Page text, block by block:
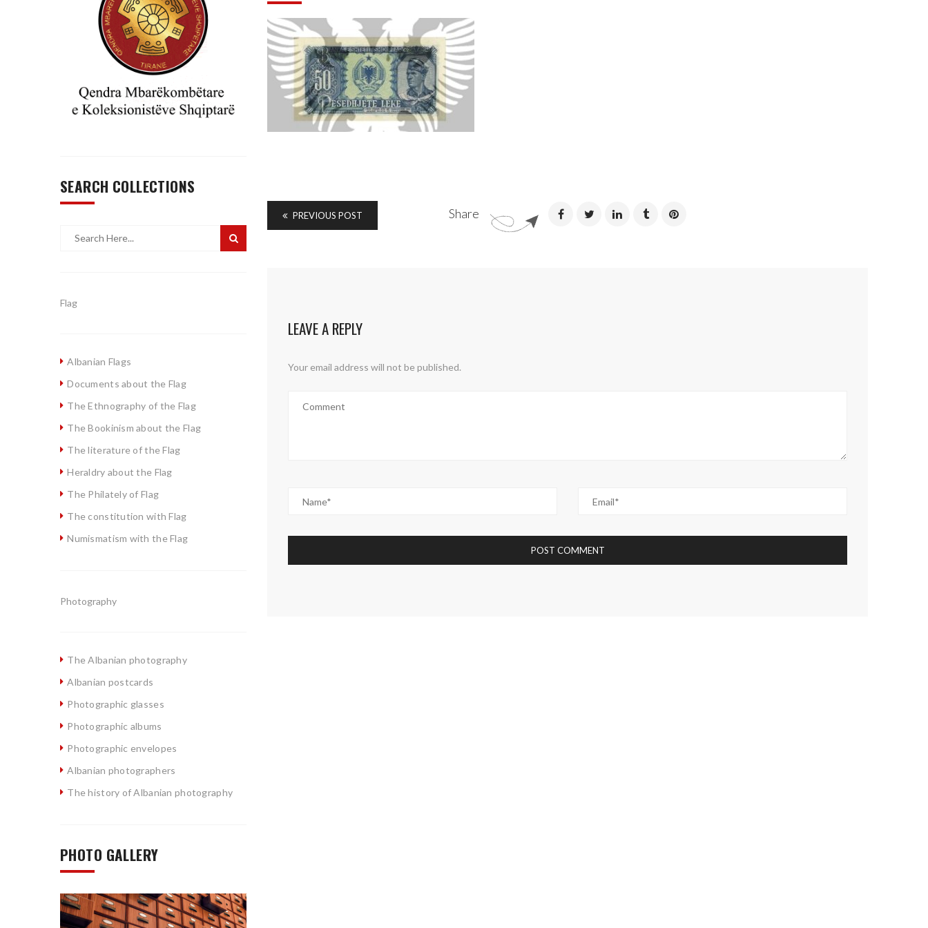
SEARCH COLLECTIONS
Flag
Albanian Flags
Documents about the Flag
The Ethnography of the Flag
The Bookinism about the Flag
The literature of the Flag
Heraldry about the Flag
The Philately of Flag
The constitution with Flag
Numismatism with the Flag
Photography
The Albanian photography
Albanian postcards
Photographic glasses
Photographic albums
Photographic envelopes
Albanian photographers
The history of Albanian photography
PHOTO GALLERY
Share
PREVIOUS POST
LEAVE A REPLY
Your email address will not be published.